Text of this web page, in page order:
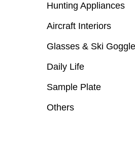
Hunting Appliances
Aircraft Interiors
Glasses & Ski Goggle
Daily Life
Sample Plate
Others